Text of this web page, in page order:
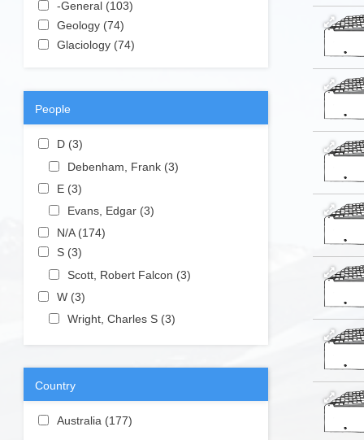
-General (103)
Apply Geology filter
Geology (74)
Apply Glaciology filter
Glaciology (74)
People
Apply D filter
D (3)
Apply Debenham, Frank filter
Debenham, Frank (3)
Apply E filter
E (3)
Apply Evans, Edgar filter
Evans, Edgar (3)
Apply N/A filter
N/A (174)
Apply S filter
S (3)
Apply Scott, Robert Falcon filter
Scott, Robert Falcon (3)
filter
Apply W filter
W (3)
Apply Wright, Charles S filter
Wright, Charles S (3)
filter
Country
Apply Australia filter
Australia (177)